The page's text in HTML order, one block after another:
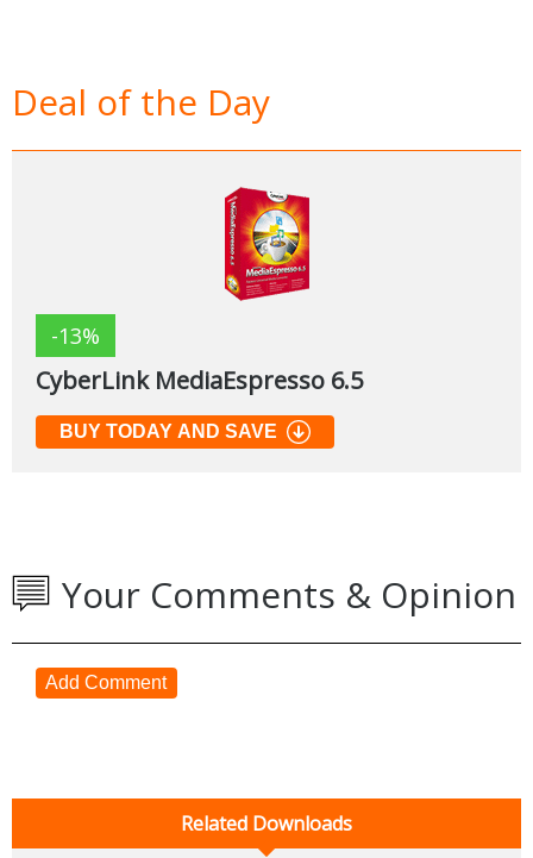
Deal of the Day
-13%
CyberLink MediaEspresso 6.5
BUY TODAY AND SAVE
Your Comments & Opinion
Add Comment
Related Downloads